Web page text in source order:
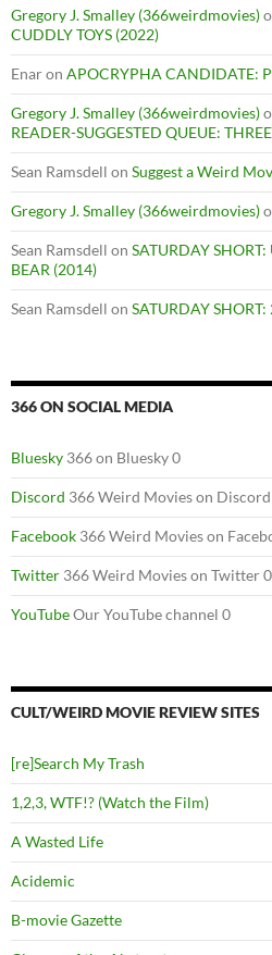
Gregory J. Smalley (366weirdmovies)
CUDDLY TOYS (2022)
Enaron APOCRYPHA CANDIDATE:
Gregory J. Smalley (366weirdmovies)
READER-SUGGESTED QUEUE:
Sean Ramsdell on Suggest a Weird
Gregory J. Smalley (366weirdmovies)
Sean Ramsdell on SATURDAY
BEAR (2014)
Sean Ramsdell on SATURDAY
366 ON SOCIAL MEDIA
Bluesky 366 on Bluesky 0
Discord 366 Weird Movies on
Facebook 366 Weird Movies on
Twitter 366 Weird Movies on Twitter 0
YouTubeOur YouTube channel 0
CULT/WEIRD MOVIE REVIEW SITES
[re]Search My Trash
1,2,3, WTF!? (Watch the Film)
A Wasted Life
Acidemic
B-movie Gazette